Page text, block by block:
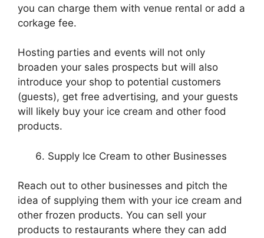
you can charge them with venue rental or add a
corkage fee.
Hosting parties and events will not only
broaden your sales prospects but will also
introduce your shop to potential customers
(guests), get free advertising, and your guests
will likely buy your ice cream and other food
products.
Supply Ice Cream to other Businesses
Reach out to other businesses and pitch the
idea of supplying them with your ice cream and
other frozen products. You can sell your
products to restaurants where they can add